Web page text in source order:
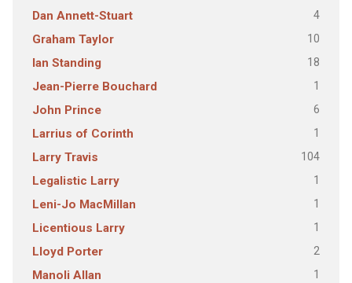
Dan Annett-Stuart 4
Graham Taylor 10
Ian Standing 18
Jean-Pierre Bouchard 1
John Prince 6
Larrius of Corinth 1
Larry Travis 104
Legalistic Larry 1
Leni-Jo MacMillan 1
Licentious Larry 1
Lloyd Porter 2
Manoli Allan 1